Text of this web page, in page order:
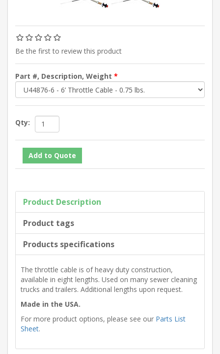
Be the first to review this product
Part #, Description, Weight *
Qty:
Product Description
Product tags
Products specifications
The throttle cable is of heavy duty construction,
available in eight lengths. Used on many sewer cleaning
trucks and trailers. Additional lengths upon request.
Made in the USA.
For more product options, please see our Parts List
Sheet.